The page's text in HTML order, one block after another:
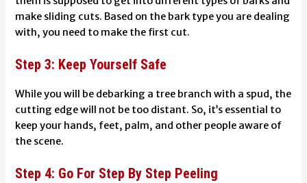
make sliding cuts. Based on the bark type you are dealing
with, you need to make the first cut.
Step 3: Keep Yourself Safe
While you will be debarking a tree branch with a spud, the
cutting edge will not be too distant. So, it’s essential to
keep your hands, feet, palm, and other people aware of
the scene.
Step 4: Go For Step By Step Peeling